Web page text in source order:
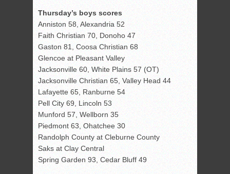
Thursday’s boys scores
Anniston 58, Alexandria 52
Faith Christian 70, Donoho 47
Gaston 81, Coosa Christian 68
Glencoe at Pleasant Valley
Jacksonville 60, White Plains 57 (OT)
Jacksonville Christian 65, Valley Head 44
Lafayette 65, Ranburne 54
Pell City 69, Lincoln 53
Munford 57, Wellborn 35
Piedmont 63, Ohatchee 30
Randolph County at Cleburne County
Saks at Clay Central
Spring Garden 93, Cedar Bluff 49